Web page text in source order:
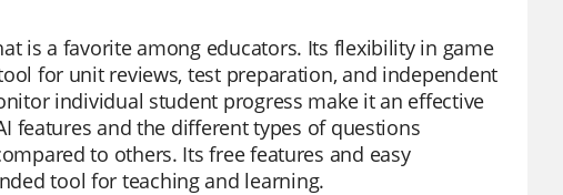
is a favorite among educators. Its flexibility in game
for unit reviews, test preparation, and independent
individual student progress make it an effective
features and the different types of questions
to others. Its free features and easy
tool for teaching and learning.